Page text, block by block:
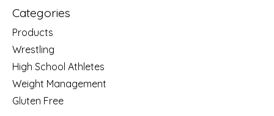
Categories
Products
Wrestling
High School Athletes
Weight Management
Gluten Free